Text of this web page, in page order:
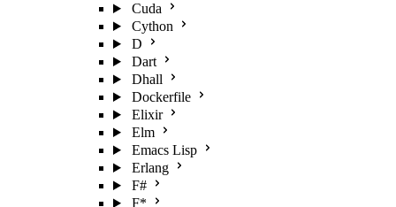
Cuda
Cython
D
Dart
Dhall
Dockerfile
Elixir
Elm
Emacs Lisp
Erlang
F#
F*